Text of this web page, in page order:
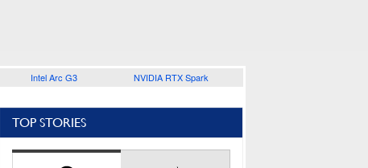
Intel Arc G3 NVIDIA RTX Spark
TOP STORIES